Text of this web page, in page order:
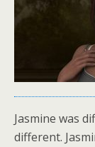
Jasmine was
different.